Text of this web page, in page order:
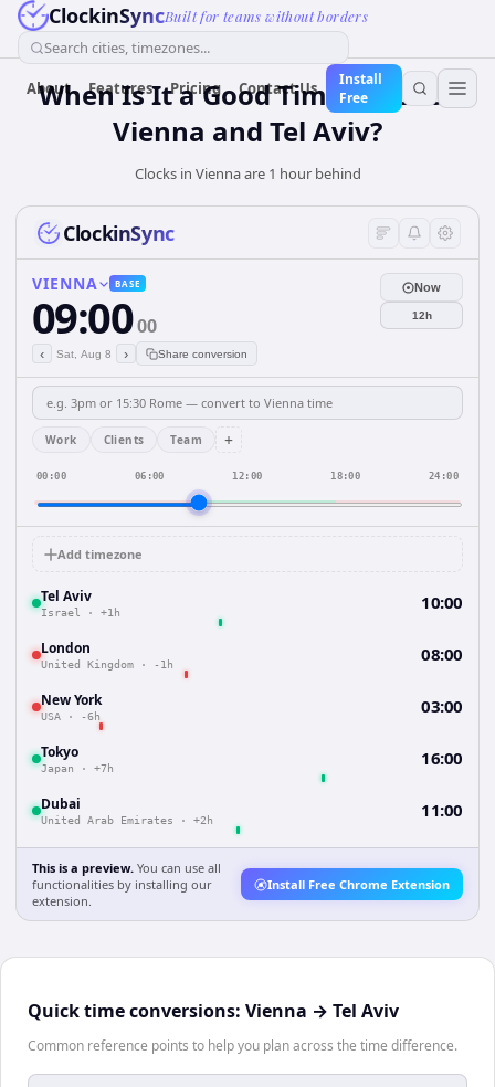
ClockinSyncBuilt for teams without borders
Search cities, timezones...
About Features Pricing Contact Us
Install
Free
When Is It a Good Time for Both
Vienna and Tel Aviv?
Clocks in Vienna are 1 hour behind
ClockinSync
VIENNA BASE
09:0000
‹ Sat, Aug 8 › Share conversion
Now
12h
Work Clients Team +
00:00 06:00 12:00 18:00 24:00
Add timezone
Tel Aviv
Israel · +1h 10:00
London
United Kingdom · -1h 08:00
New York
USA · -6h 03:00
Tokyo
Japan · +7h 16:00
Dubai
United Arab Emirates · +2h 11:00
This is a preview. You can use all
functionalities by installing our
extension.
Install Free Chrome Extension
Quick time conversions: Vienna → Tel Aviv
Common reference points to help you plan across the time difference.